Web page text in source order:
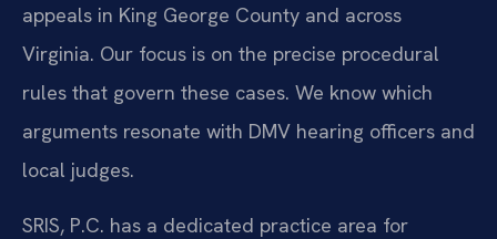
appeals in King George County and across
Virginia. Our focus is on the precise procedural
rules that govern these cases. We know which
arguments resonate with DMV hearing officers and
local judges.
SRIS, P.C. has a dedicated practice area for